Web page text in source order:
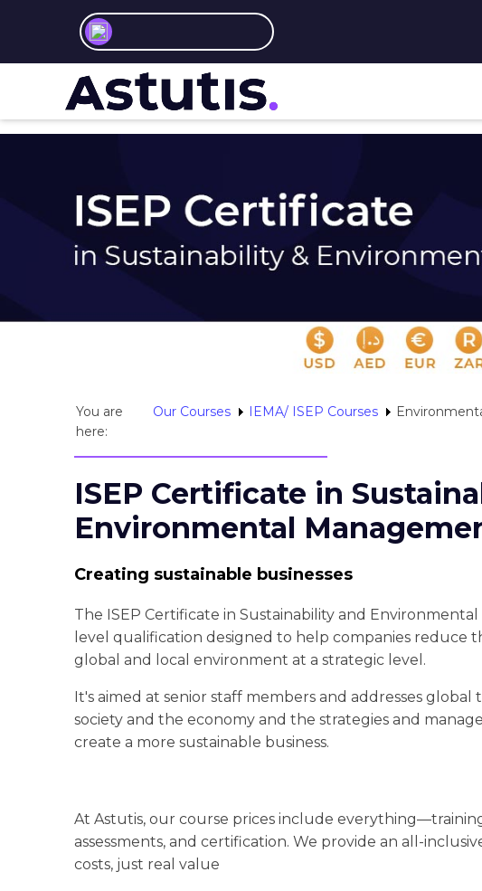
You are
here:
Our Courses IEMA/ ISEP Courses
ISEP Certificate in
Environmental
Creating sustainable businesses
The ISEP Certificate in Sustainability and
level qualification designed to help companies reduce
global and local environment at a strategic level.
It's aimed at senior staff members and addresses
society and the economy and the strategies and
create a more sustainable business.
At Astutis, our course prices include
assessments, and certification. We provide an all-
costs, just real value